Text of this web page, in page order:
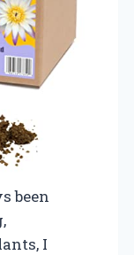
been
I